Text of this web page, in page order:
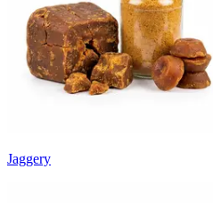
Jaggery